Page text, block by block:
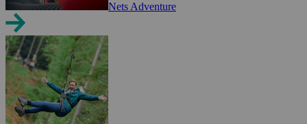
Nets Adventure